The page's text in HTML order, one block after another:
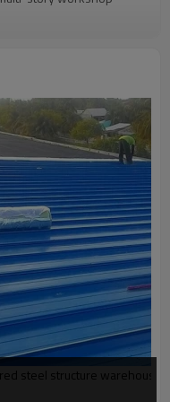
steel structure
steel structure warehouse